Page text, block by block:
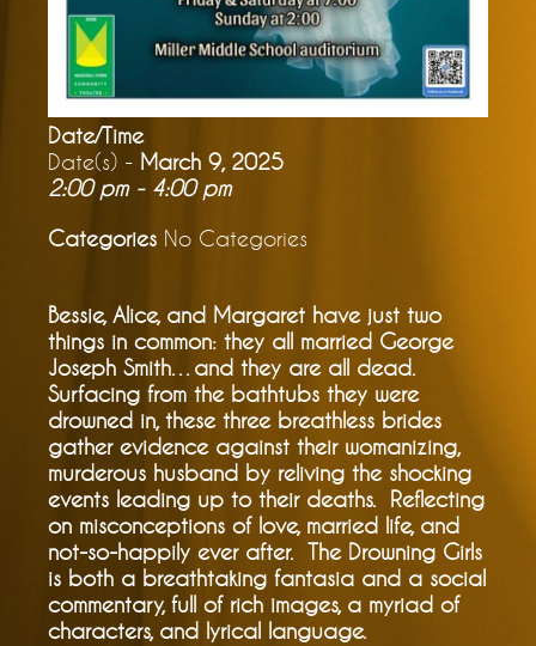
Date/Time
Date(s) - March 9, 2025
2:00 pm - 4:00 pm
Categories No Categories
Bessie, Alice, and Margaret have just two
things in common: they all married George
Joseph Smith…and they are all dead.
Surfacing from the bathtubs they were
drowned in, these three breathless brides
gather evidence against their womanizing,
murderous husband by reliving the shocking
events leading up to their deaths. Reflecting
on misconceptions of love, married life, and
not-so-happily ever after. The Drowning Girls
is both a breathtaking fantasia and a social
commentary, full of rich images, a myriad of
characters, and lyrical language.